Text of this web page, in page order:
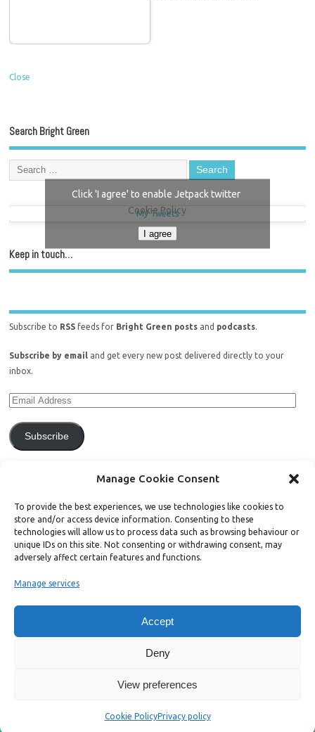
Manage Cookie Consent
To provide the best experiences, we use technologies like cookies to
store and/or access device information. Consenting to these
technologies will allow us to process data such as browsing behaviour or
unique IDs on this site. Not consenting or withdrawing consent, may
adversely affect certain features and functions.
Manage services
Accept
Deny
View preferences
Cookie PolicyPrivacy policy
Close
Search Bright Green
My Tweets
Click 'I agree' to enable Jetpack twitter
Cookie Policy
I agree
Keep in touch…
Subscribe to RSS feeds for Bright Green posts and podcasts.
Subscribe by email and get every new post delivered directly to your
inbox.
Subscribe
Support Bright Green
and donate to help Bright Green grow:
Mesocolumn Theme by Dezzain